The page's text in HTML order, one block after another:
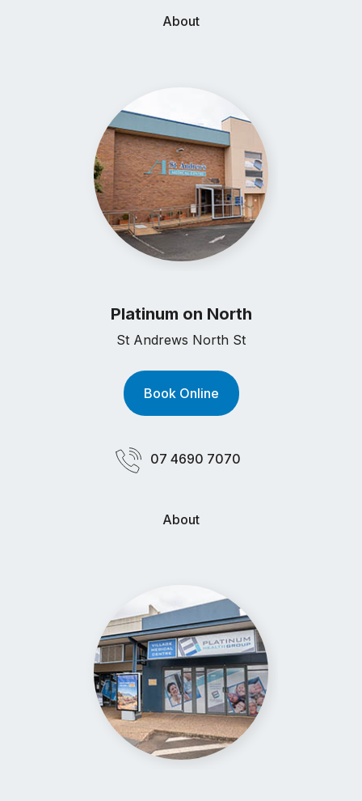
About
Platinum on North
St Andrews North St
Book Online
07 4690 7070
About